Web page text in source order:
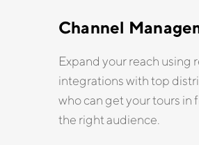
Channel
Expand your reach using
integrations with top
who can get your tours in
the right audience.